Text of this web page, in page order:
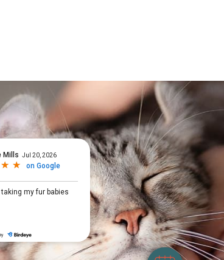
×
Hi! Click me to book an appointment